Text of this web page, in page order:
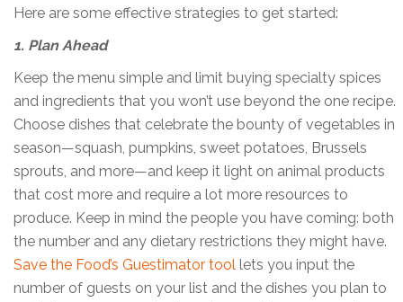
Here are some effective strategies to get started:
1. Plan Ahead
Keep the menu simple and limit buying specialty spices
and ingredients that you won’t use beyond the one recipe.
Choose dishes that celebrate the bounty of vegetables in
season—squash, pumpkins, sweet potatoes, Brussels
sprouts, and more—and keep it light on animal products
that cost more and require a lot more resources to
produce. Keep in mind the people you have coming: both
the number and any dietary restrictions they might have.
Save the Food’s Guestimator tool lets you input the
number of guests on your list and the dishes you plan to